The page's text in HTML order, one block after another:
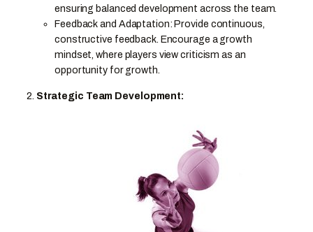
ensuring balanced development across the team.
Feedback and Adaptation: Provide continuous,
constructive feedback. Encourage a growth
mindset, where players view criticism as an
opportunity for growth.
2. Strategic Team Development: